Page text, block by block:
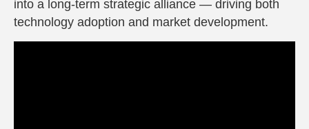
into a long-term strategic alliance — driving both
technology adoption and market development.